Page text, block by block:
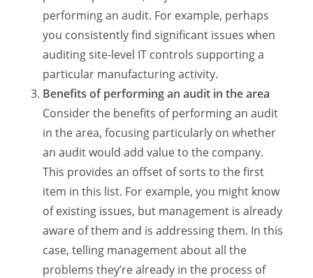
performing an audit. For example, perhaps
you consistently find significant issues when
auditing site-level IT controls supporting a
particular manufacturing activity.
Benefits of performing an audit in the area
Consider the benefits of performing an audit
in the area, focusing particularly on whether
an audit would add value to the company.
This provides an offset of sorts to the first
item in this list. For example, you might know
of existing issues, but management is already
aware of them and is addressing them. In this
case, telling management about all the
problems they’re already in the process of